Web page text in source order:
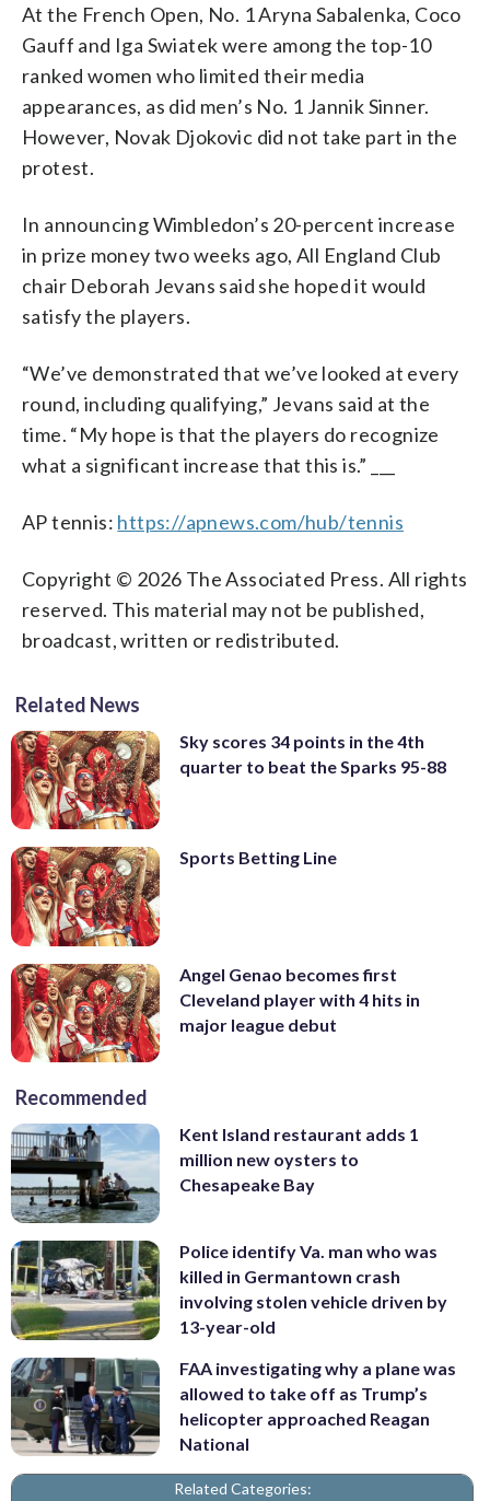
At the French Open, No. 1 Aryna Sabalenka, Coco
Gauff and Iga Swiatek were among the top-10
ranked women who limited their media
appearances, as did men’s No. 1 Jannik Sinner.
However, Novak Djokovic did not take part in the
protest.
In announcing Wimbledon’s 20-percent increase
in prize money two weeks ago, All England Club
chair Deborah Jevans said she hoped it would
satisfy the players.
“We’ve demonstrated that we’ve looked at every
round, including qualifying,” Jevans said at the
time. “My hope is that the players do recognize
what a significant increase that this is.” ___
AP tennis: https://apnews.com/hub/tennis
Copyright © 2026 The Associated Press. All rights
reserved. This material may not be published,
broadcast, written or redistributed.
Related News
Sky scores 34 points in the 4th
quarter to beat the Sparks 95-88
Sports Betting Line
Angel Genao becomes first
Cleveland player with 4 hits in
major league debut
Recommended
Kent Island restaurant adds 1
million new oysters to
Chesapeake Bay
Police identify Va. man who was
killed in Germantown crash
involving stolen vehicle driven by
13-year-old
FAA investigating why a plane was
allowed to take off as Trump’s
helicopter approached Reagan
National
Related Categories: